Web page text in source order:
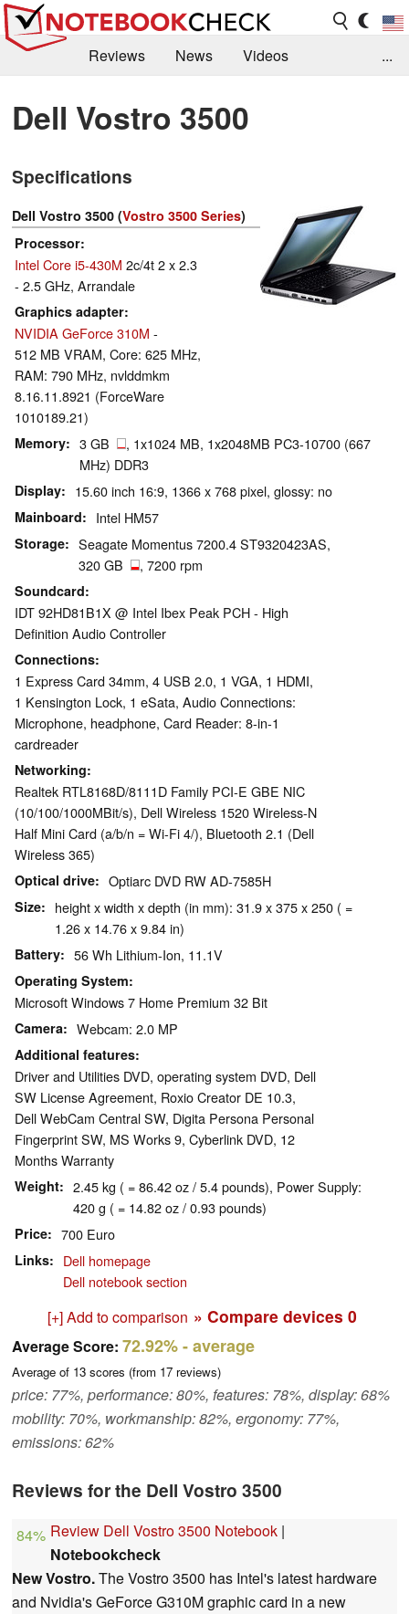
Reviews News
Videos
Library
Search Jobs
...
Dell Vostro 3500
Specifications
Dell Vostro 3500 (Vostro 3500 Series)
Processor
Intel Core i5-430M 2c/4t 2 x 2.3
- 2.5 GHz, Arrandale
Graphics adapter
NVIDIA GeForce 310M -
512 MB VRAM, Core: 625 MHz,
RAM: 790 MHz, nvlddmkm
8.16.11.8921 (ForceWare
1010189.21)
Memory 3 GB
, 1x1024 MB, 1x2048MB PC3-10700 (667
MHz) DDR3
Display 15.60 inch 16:9, 1366 x 768 pixel, glossy: no
Mainboard Intel HM57
Storage
Seagate Momentus 7200.4 ST9320423AS,
320 GB
, 7200 rpm
Soundcard
IDT 92HD81B1X @ Intel Ibex Peak PCH - High
Definition Audio Controller
Connections
1 Express Card 34mm, 4 USB 2.0, 1 VGA, 1 HDMI,
1 Kensington Lock, 1 eSata, Audio Connections:
Microphone, headphone, Card Reader: 8-in-1
cardreader
Networking
Realtek RTL8168D/8111D Family PCI-E GBE NIC
(10/100/1000MBit/s), Dell Wireless 1520 Wireless-N
Half Mini Card (a/b/n = Wi-Fi 4/), Bluetooth 2.1 (Dell
Wireless 365)
Optical drive Optiarc DVD RW AD-7585H
Size
height x width x depth (in mm): 31.9 x 375 x 250 ( =
1.26 x 14.76 x 9.84 in)
Battery 56 Wh Lithium-Ion, 11.1V
Operating System
Microsoft Windows 7 Home Premium 32 Bit
Camera Webcam: 2.0 MP
Additional features
Driver and Utilities DVD, operating system DVD, Dell
SW License Agreement, Roxio Creator DE 10.3,
Dell WebCam Central SW, Digita Persona Personal
Fingerprint SW, MS Works 9, Cyberlink DVD, 12
Months Warranty
Weight
2.45 kg ( = 86.42 oz / 5.4 pounds), Power Supply:
420 g ( = 14.82 oz / 0.93 pounds)
Price 700 Euro
Links
Dell homepage
Dell notebook section
[+] Add to comparison » Compare devices 0
Average Score: 72.92%- average
Average of 13 scores (from 17 reviews)
price: 77%, performance: 80%, features: 78%, display: 68%
mobility: 70%, workmanship: 82%, ergonomy: 77%,
emissions: 62%
Reviews for the Dell Vostro 3500
84% Review Dell Vostro 3500 Notebook |
Notebookcheck
New Vostro.The Vostro 3500 has Intel's latest hardware
and Nvidia's GeForce G310M graphic card in a new